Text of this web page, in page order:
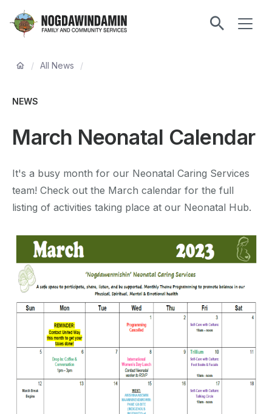
content
Nogdawindamin
and
Services
Breadcrumb
/ All News /
NEWS
March Neonatal Calendar
It's a busy month for our Neonatal Caring Services
team! Check out the March calendar for the full
listing of activities taking place at our Neonatal Hub.